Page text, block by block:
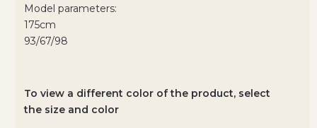
Model parameters:
175cm
93/67/98
To view a different color of the product, select
the size and color